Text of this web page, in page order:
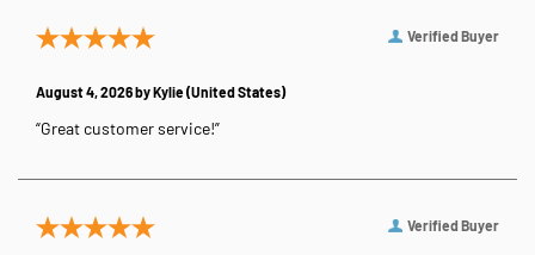
Verified Buyer
August 4, 2026 byKylie(United States)
“Great customer service!”
Verified Buyer